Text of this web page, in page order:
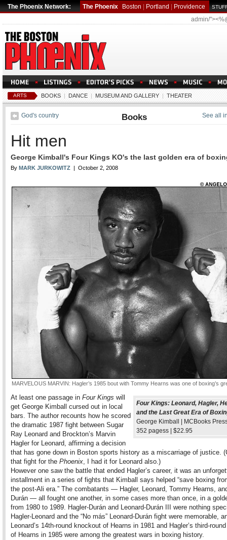
The Phoenix Network: The Phoenix Boston Portland Providence
admin/
ARTS BOOKS | DANCE | MUSEUM AND GALLERY | THEATER
See all
God's country Books
Hit men
George Kimball's Four Kings KO's the last golden era of
By MARK JURKOWITZ | October 2, 2008
MARVELOUS MARVIN: Hagler’s 1985 bout with Tommy Hearns was one of boxing’s
Four Kings: Leonard, Hagler,
and the Last Great Era of
George Kimball | MCBooks
352 pagess | $22.95
At least one passage in Four Kings will
get George Kimball cursed out in local
bars. The author recounts how he scored
the dramatic 1987 fight between Sugar
Ray Leonard and Brockton’s Marvin
Hagler for Leonard, affirming a decision
that has gone down in Boston sports history as a miscarriage of justice.
that fight for the Phoenix, I had it for Leonard also.)
However one saw the battle that ended Hagler’s career, it was an
installment in a series of fights that Kimball says helped “save boxing
the post-Ali era.” The combatants — Hagler, Leonard, Tommy Hearns,
Durán — all fought one another, in some cases more than once, in a
from 1980 to 1989. Hagler-Durán and Leonard-Durán III were nothing
Hagler-Leonard and the “No más” Leonard-Durán fight were memorable,
Leonard’s 14th-round knockout of Hearns in 1981 and Hagler’s third-
of Hearns in 1985 were among the greatest wars in boxing history.